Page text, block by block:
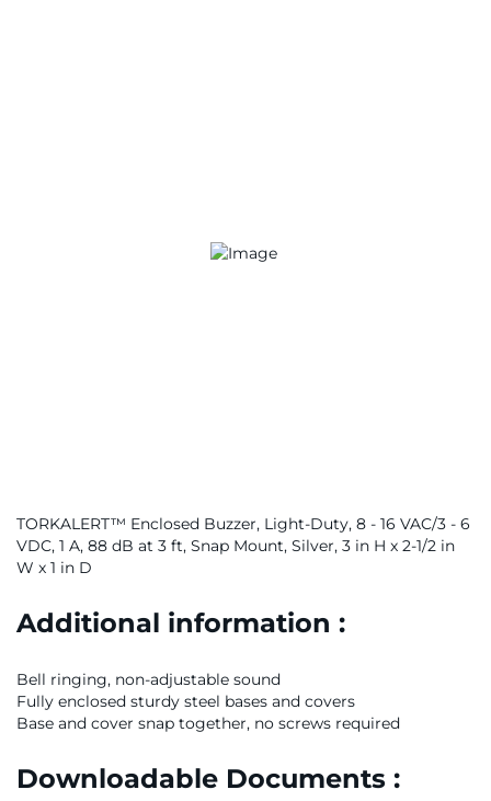
TORKALERT™ Enclosed Buzzer, Light-Duty, 8 - 16 VAC/3 - 6
VDC, 1 A, 88 dB at 3 ft, Snap Mount, Silver, 3 in H x 2-1/2 in
W x 1 in D
Additional information :
Bell ringing, non-adjustable sound
Fully enclosed sturdy steel bases and covers
Base and cover snap together, no screws required
Downloadable Documents :